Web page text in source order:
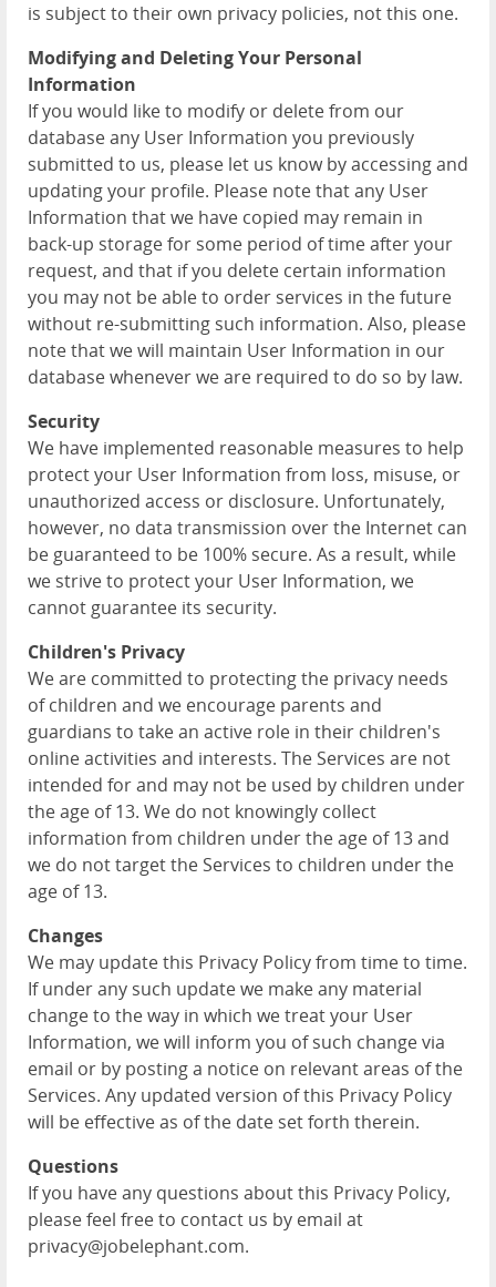
is subject to their own privacy policies, not this one.
Modifying and Deleting Your Personal
Information
If you would like to modify or delete from our
database any User Information you previously
submitted to us, please let us know by accessing and
updating your profile. Please note that any User
Information that we have copied may remain in
back-up storage for some period of time after your
request, and that if you delete certain information
you may not be able to order services in the future
without re-submitting such information. Also, please
note that we will maintain User Information in our
database whenever we are required to do so by law.
Security
We have implemented reasonable measures to help
protect your User Information from loss, misuse, or
unauthorized access or disclosure. Unfortunately,
however, no data transmission over the Internet can
be guaranteed to be 100% secure. As a result, while
we strive to protect your User Information, we
cannot guarantee its security.
Children's Privacy
We are committed to protecting the privacy needs
of children and we encourage parents and
guardians to take an active role in their children's
online activities and interests. The Services are not
intended for and may not be used by children under
the age of 13. We do not knowingly collect
information from children under the age of 13 and
we do not target the Services to children under the
age of 13.
Changes
We may update this Privacy Policy from time to time.
If under any such update we make any material
change to the way in which we treat your User
Information, we will inform you of such change via
email or by posting a notice on relevant areas of the
Services. Any updated version of this Privacy Policy
will be effective as of the date set forth therein.
Questions
If you have any questions about this Privacy Policy,
please feel free to contact us by email at
privacy@jobelephant.com.